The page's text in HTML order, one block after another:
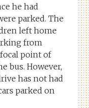
he had
parked. The
left home
from
point of
bus. However,
has not had
parked on